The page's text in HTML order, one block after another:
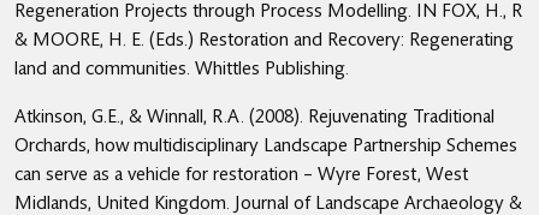
Regeneration Projects through Process Modelling. IN FOX, H., R
& MOORE, H. E. (Eds.) Restoration and Recovery: Regenerating
land and communities. Whittles Publishing.
Atkinson, G.E., & Winnall, R.A. (2008). Rejuvenating Traditional
Orchards, how multidisciplinary Landscape Partnership Schemes
can serve as a vehicle for restoration – Wyre Forest, West
Midlands, United Kingdom. Journal of Landscape Archaeology &